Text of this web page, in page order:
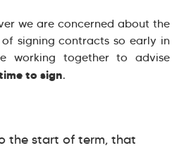
we are concerned about the
signing contracts so early in
working together to advise
to sign.
the start of term, that